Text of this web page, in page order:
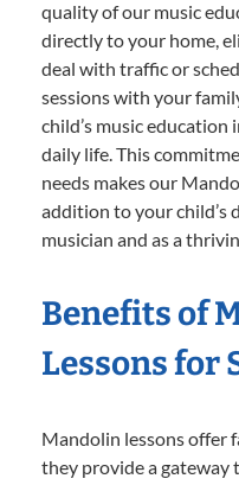
quality of our music
directly to your home,
deal with traffic or
sessions with your
child’s music
daily life. This
needs makes our
addition to your child’s
musician and as a
Benefits of
Lessons for
Mandolin lessons offer
they provide a gateway